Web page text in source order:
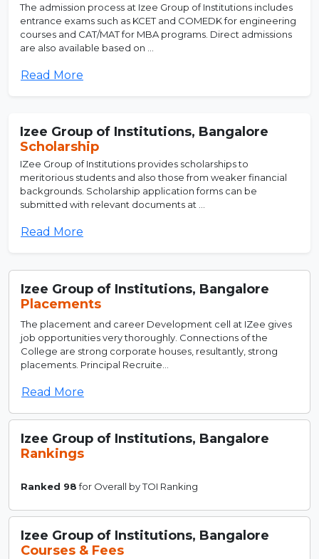
The admission process at Izee Group of Institutions includes
entrance exams such as KCET and COMEDK for engineering
courses and CAT/MAT for MBA programs. Direct admissions
are also available based on ...
Read More
Izee Group of Institutions, Bangalore
Scholarship
IZee Group of Institutions provides scholarships to
meritorious students and also those from weaker financial
backgrounds. Scholarship application forms can be
submitted with relevant documents at ...
Read More
Izee Group of Institutions, Bangalore
Placements
The placement and career Development cell at IZee gives
job opportunities very thoroughly. Connections of the
College are strong corporate houses, resultantly, strong
placements. Principal Recruite...
Read More
Izee Group of Institutions, Bangalore
Rankings
Ranked 98for Overall by TOI Ranking
Izee Group of Institutions, Bangalore
Courses & Fees